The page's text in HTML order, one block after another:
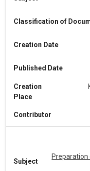
Classification of
Creation Date
Published Date
Creation
Place
Contributor
Subject
Preparation